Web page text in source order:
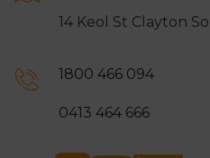
14 Keol St Clayton
1800 466 094
0413 464 666